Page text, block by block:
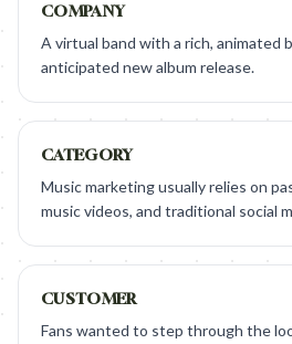
COMPANY
A virtual band with a rich, animated
anticipated new album release.
CATEGORY
Music marketing usually relies on
music videos, and traditional social
CUSTOMER
Fans wanted to step through the